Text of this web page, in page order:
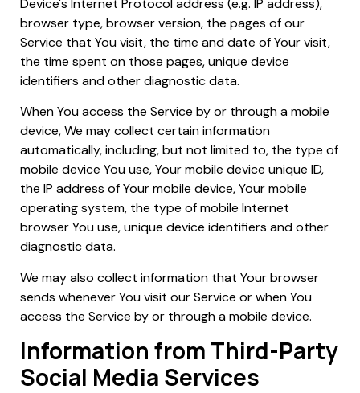
Device's Internet Protocol address (e.g. IP address),
browser type, browser version, the pages of our
Service that You visit, the time and date of Your visit,
the time spent on those pages, unique device
identifiers and other diagnostic data.
When You access the Service by or through a mobile
device, We may collect certain information
automatically, including, but not limited to, the type of
mobile device You use, Your mobile device unique ID,
the IP address of Your mobile device, Your mobile
operating system, the type of mobile Internet
browser You use, unique device identifiers and other
diagnostic data.
We may also collect information that Your browser
sends whenever You visit our Service or when You
access the Service by or through a mobile device.
Information from Third-Party
Social Media Services